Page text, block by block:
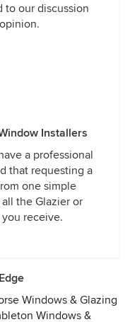
to our discussion
Installers
a professional
that requesting a
one simple
the Glazier or
receive.
Windows & Glazing
Windows &